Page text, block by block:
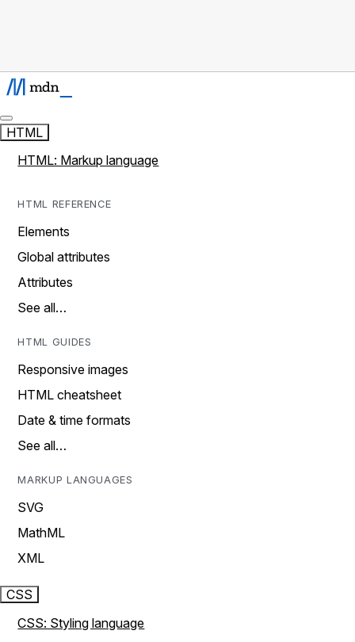
HTML
HTML: Markup language
HTML REFERENCE
Elements
Global attributes
Attributes
See all…
HTML GUIDES
Responsive images
HTML cheatsheet
Date & time formats
See all…
MARKUP LANGUAGES
SVG
MathML
XML
CSS
CSS: Styling language